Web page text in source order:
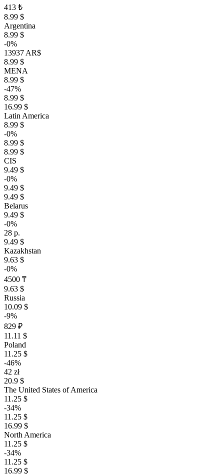
413 ₺
8.99 $
Argentina
8.99 $
-0%
13937 AR$
8.99 $
MENA
8.99 $
-47%
8.99 $
16.99 $
Latin America
8.99 $
-0%
8.99 $
8.99 $
CIS
9.49 $
-0%
9.49 $
9.49 $
Belarus
9.49 $
-0%
28 р.
9.49 $
Kazakhstan
9.63 $
-0%
4500 ₸
9.63 $
Russia
10.09 $
-9%
829 ₽
11.11 $
Poland
11.25 $
-46%
42 zł
20.9 $
The United States of America
11.25 $
-34%
11.25 $
16.99 $
North America
11.25 $
-34%
11.25 $
16.99 $